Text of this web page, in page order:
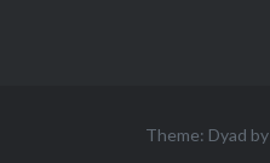
Theme: Dyad by